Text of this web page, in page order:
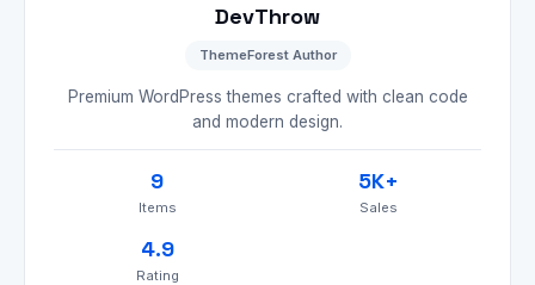
DevThrow
ThemeForest Author
Premium WordPress themes crafted with clean code
and modern design.
9
Items
5K+
Sales
4.9
Rating